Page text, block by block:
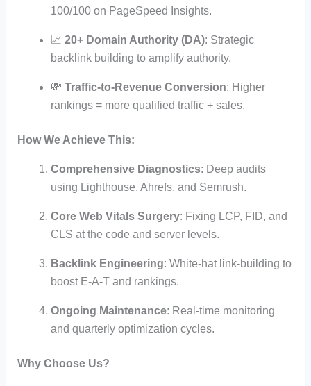
100/100 on PageSpeed Insights.
📈 20+ Domain Authority (DA): Strategic
backlink building to amplify authority.
💸 Traffic-to-Revenue Conversion: Higher
rankings = more qualified traffic + sales.
How We Achieve This:
Comprehensive Diagnostics: Deep audits
using Lighthouse, Ahrefs, and Semrush.
Core Web Vitals Surgery: Fixing LCP, FID, and
CLS at the code and server levels.
Backlink Engineering: White-hat link-building to
boost E-A-T and rankings.
Ongoing Maintenance: Real-time monitoring
and quarterly optimization cycles.
Why Choose Us?